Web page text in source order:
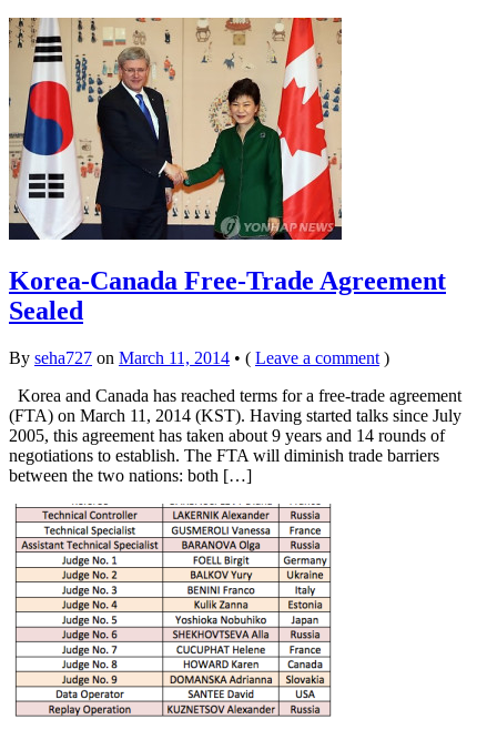
Korea-Canada Free-Trade Agreement
Sealed
By seha727 on March 11, 2014 • ( Leave a comment )
Korea and Canada has reached terms for a free-trade agreement
(FTA) on March 11, 2014 (KST). Having started talks since July
2005, this agreement has taken about 9 years and 14 rounds of
negotiations to establish. The FTA will diminish trade barriers
between the two nations: both […]